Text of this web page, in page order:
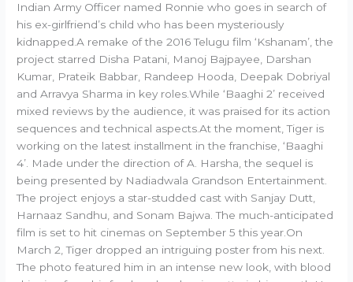
Indian Army Officer named Ronnie who goes in search of
his ex-girlfriend’s child who has been mysteriously
kidnapped.A remake of the 2016 Telugu film ‘Kshanam’, the
project starred Disha Patani, Manoj Bajpayee, Darshan
Kumar, Prateik Babbar, Randeep Hooda, Deepak Dobriyal
and Arravya Sharma in key roles.While ‘Baaghi 2’ received
mixed reviews by the audience, it was praised for its action
sequences and technical aspects.At the moment, Tiger is
working on the latest installment in the franchise, ‘Baaghi
4’. Made under the direction of A. Harsha, the sequel is
being presented by Nadiadwala Grandson Entertainment.
The project enjoys a star-studded cast with Sanjay Dutt,
Harnaaz Sandhu, and Sonam Bajwa. The much-anticipated
film is set to hit cinemas on September 5 this year.On
March 2, Tiger dropped an intriguing poster from his next.
The photo featured him in an intense new look, with blood